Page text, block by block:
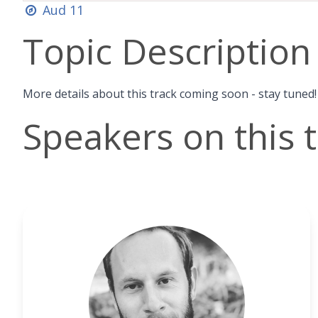
Aud 11
Topic Description
More details about this track coming soon - stay tuned!
Speakers on this